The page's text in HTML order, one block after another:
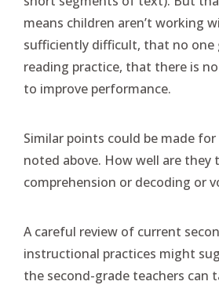
means children aren’t working
sufficiently difficult, that no one
reading practice, that there is
to improve performance.
Similar points could be made
noted above. How well are they
comprehension or decoding or
A careful review of current
instructional practices might
the second-grade teachers can